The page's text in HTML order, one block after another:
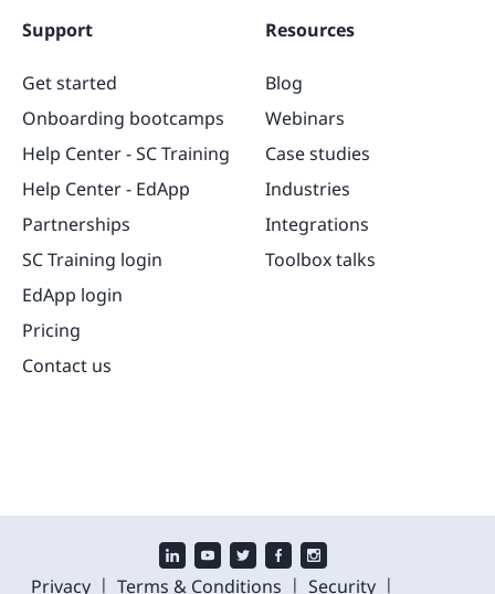
Support
Get started
Onboarding bootcamps
Help Center - SC Training
Help Center - EdApp
Partnerships
SC Training login
EdApp login
Pricing
Contact us
Resources
Blog
Webinars
Case studies
Industries
Integrations
Toolbox talks
Privacy | Terms & Conditions | Security |